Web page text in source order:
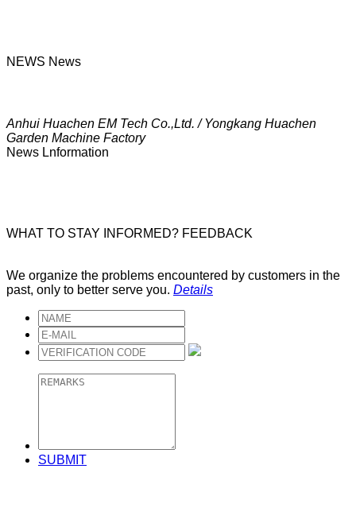
NEWS News
Anhui Huachen EM Tech Co.,Ltd. / Yongkang Huachen
Garden Machine Factory
News Lnformation
WHAT TO STAY INFORMED? FEEDBACK
We organize the problems encountered by customers in the
past, only to better serve you. Details
SUBMIT